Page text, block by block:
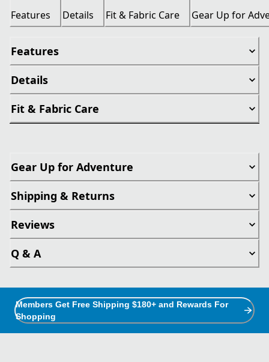
Features Details Fit & Fabric Care Gear Up for
Features
Details
Fit & Fabric Care
Gear Up for Adventure
Shipping & Returns
Reviews
Q & A
Members Get Free Shipping $180+ and Rewards For
Shopping